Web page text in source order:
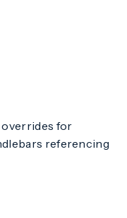
for
referencing